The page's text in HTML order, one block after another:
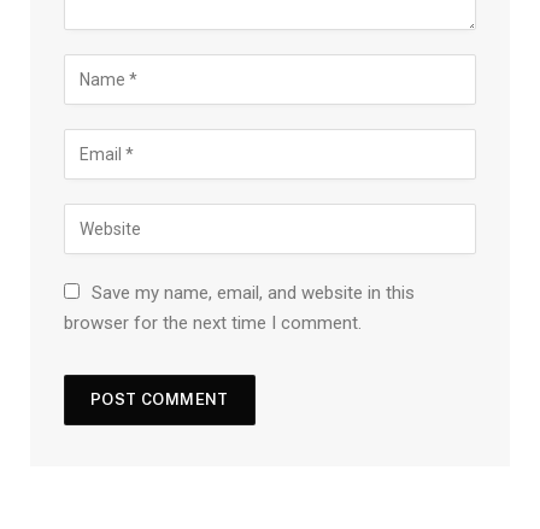
Save my name, email, and website in this
browser for the next time I comment.